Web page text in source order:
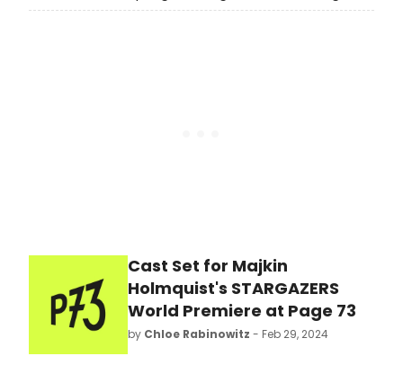
works in progress from New York's
Cast Set for Majkin
Holmquist's STARGAZERS
World Premiere at Page 73
by Chloe Rabinowitz - Feb 29, 2024